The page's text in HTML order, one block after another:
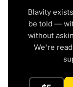
Blavity
be told —
without
We're